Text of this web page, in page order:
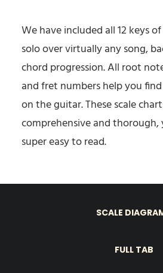
We have included all 12 keys
solo over virtually any song,
chord progression. All root
and fret numbers help you
on the guitar. These scale
comprehensive and thorough,
super easy to read.
SCALE
FULL TAB